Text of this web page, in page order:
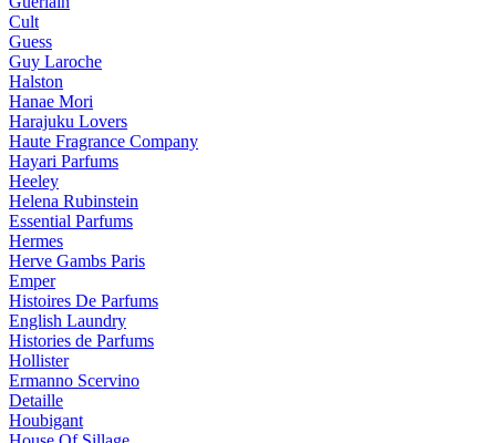
Cult
Guess
Guy Laroche
Halston
Hanae Mori
Harajuku Lovers
Haute Fragrance Company
Hayari Parfums
Heeley
Helena Rubinstein
Essential Parfums
Hermes
Herve Gambs Paris
Emper
Histoires De Parfums
English Laundry
Histories de Parfums
Hollister
Ermanno Scervino
Detaille
Houbigant